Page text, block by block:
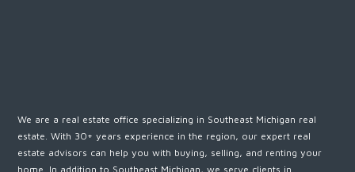
Lost your password?
We are a real estate office specializing in Southeast Michigan real
estate. With 30+ years experience in the region, our expert real
estate advisors can help you with buying, selling, and renting your
home. In addition to Southeast Michigan, we serve clients in